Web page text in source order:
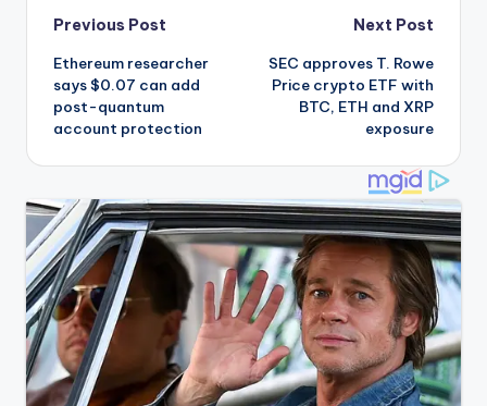
Post
navigation
Previous Post
Ethereum researcher
says $0.07 can add
post-quantum
account protection
Next Post
SEC approves T. Rowe
Price crypto ETF with
BTC, ETH and XRP
exposure